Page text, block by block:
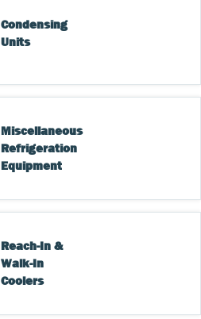
Condensing
Units
Miscellaneous
Refrigeration
Equipment
Reach-In &
Walk-In
Coolers